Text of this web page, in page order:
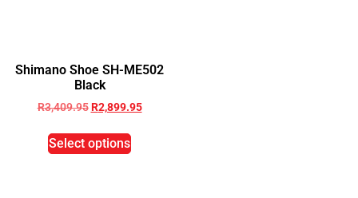
Shimano Shoe SH-ME502
Black
R3,409.95 R2,899.95
Select options